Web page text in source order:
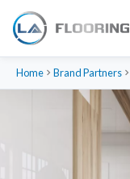
Home Brand Partners